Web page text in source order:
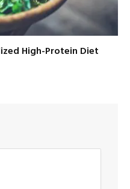
High-Protein Diet